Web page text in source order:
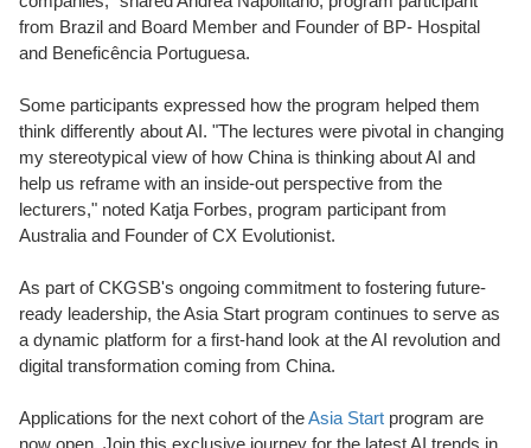
from Brazil and Board Member and Founder of BP- Hospital
and Beneficência Portuguesa.
Some participants expressed how the program helped them
think differently about AI. "The lectures were pivotal in changing
my stereotypical view of how China is thinking about AI and
help us reframe with an inside-out perspective from the
lecturers," noted Katja Forbes, program participant from
Australia and Founder of CX Evolutionist.
As part of CKGSB's ongoing commitment to fostering future-
ready leadership, the Asia Start program continues to serve as
a dynamic platform for a first-hand look at the AI revolution and
digital transformation coming from China.
Applications for the next cohort of theAsia Start program are
now open. Join this exclusive journey for the latest AI trends in